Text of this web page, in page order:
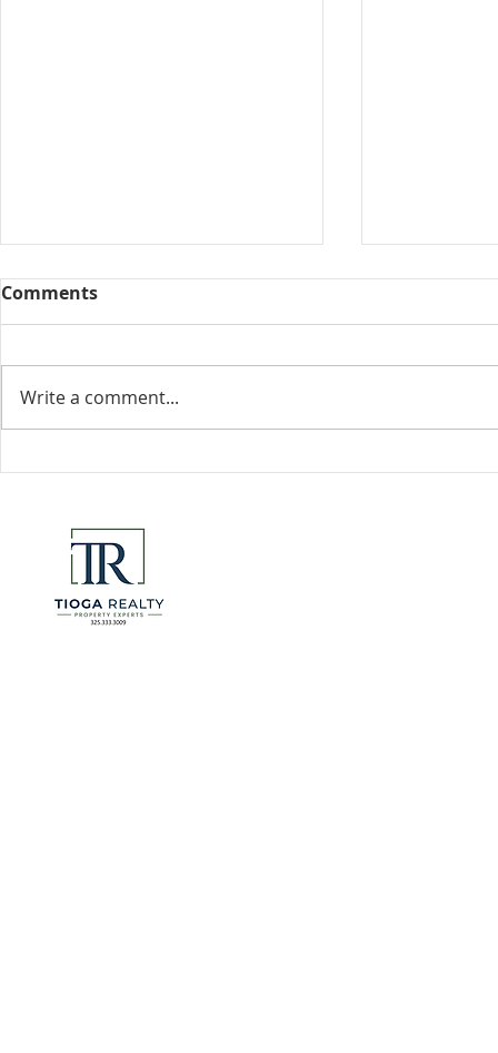
Collected View
Florida
Comments
Write a comment...